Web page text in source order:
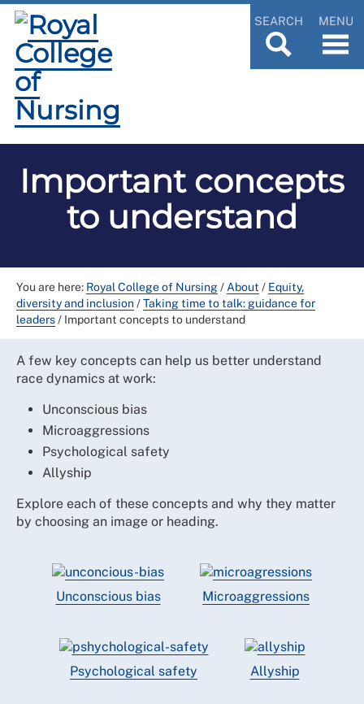
SEARCH MENU
Important concepts
to understand
You are here: Royal College of Nursing/ About / Equity,
diversity and inclusion/Taking time to talk: guidance for
leaders/ Important concepts to understand
A few key concepts can help us better understand
race dynamics at work:
Unconscious bias
Microaggressions
Psychological safety
Allyship
Explore each of these concepts and why they matter
by choosing an image or heading.
Unconscious bias Microaggressions
Psychological safety Allyship